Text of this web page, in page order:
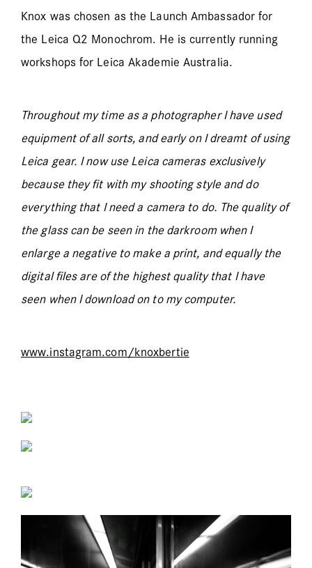
Knox was chosen as the Launch Ambassador for
the Leica Q2 Monochrom. He is currently running
workshops for Leica Akademie Australia.
Throughout my time as a photographer I have used
equipment of all sorts, and early on I dreamt of using
Leica gear. I now use Leica cameras exclusively
because they fit with my shooting style and do
everything that I need a camera to do. The quality of
the glass can be seen in the darkroom when I
enlarge a negative to make a print, and equally the
digital files are of the highest quality that I have
seen when I download on to my computer.
www.instagram.com/knoxbertie